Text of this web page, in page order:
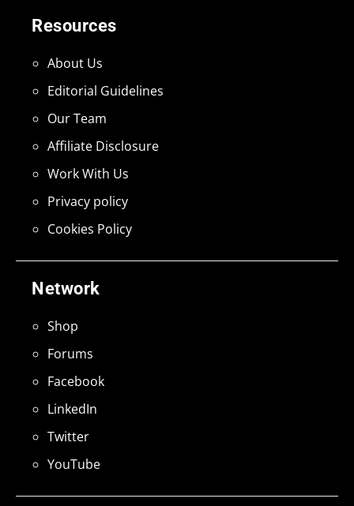
Network
Shop
Forums
Facebook
LinkedIn
Twitter
YouTube
Resources
About Us
Editorial Guidelines
Our Team
Affiliate Disclosure
Work With Us
Privacy policy
Cookies Policy